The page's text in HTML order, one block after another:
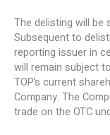
The delisting will be
Subsequent to
reporting issuer in
will remain subject
TOP’s current
Company. The
trade on the OTC